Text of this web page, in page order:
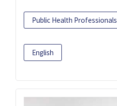
Public Health Professionals
English